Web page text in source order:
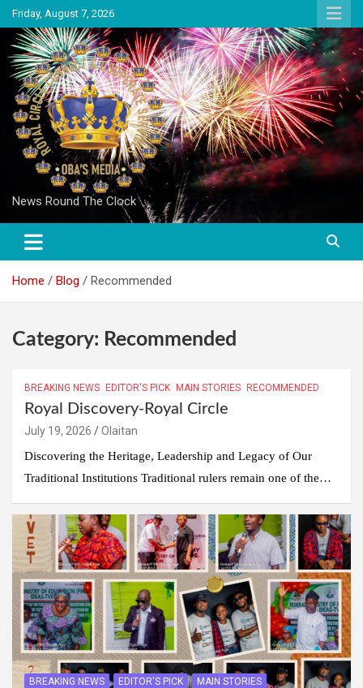
Skip
to
content
Friday, August 7, 2026
News Round The Clock
Home Blog Recommended
Category: Recommended
BREAKING NEWS EDITOR'S PICK MAIN STORIES RECOMMENDED
Royal Discovery-Royal Circle
July 19, 2026
Olaitan
Discovering the Heritage, Leadership and Legacy of Our
Traditional Institutions Traditional rulers remain one of the…
BREAKING NEWS EDITOR'S PICK
MAIN STORIES